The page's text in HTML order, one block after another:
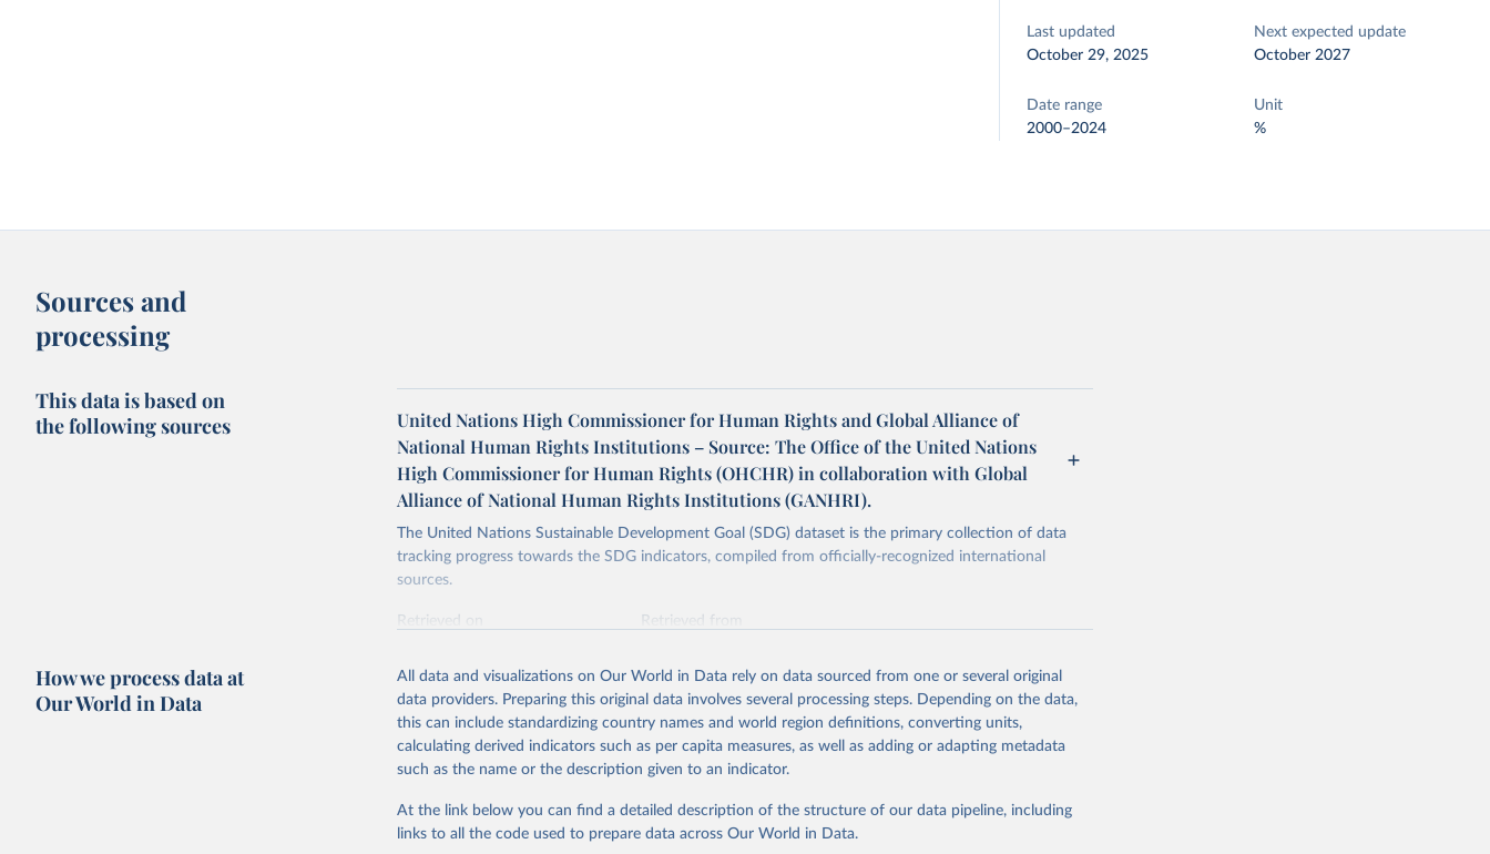
Last updated
October 29, 2025
Next expected update
October 2027
Date range
2000–2024
Unit
%
Sources and
processing
This data is based on
the following sources
United Nations High Commissioner for Human Rights and Global Alliance of
National Human Rights Institutions – Source: The Office of the United Nations
High Commissioner for Human Rights (OHCHR) in collaboration with Global
Alliance of National Human Rights Institutions (GANHRI).
The United Nations Sustainable Development Goal (SDG) dataset is the primary collection of data
tracking progress towards the SDG indicators, compiled from officially-recognized international
sources.
Retrieved on
Retrieved from
Citation
This is the citation of the original data obtained from the source, prior to any processing or
adaptation by Our World in Data. To cite data downloaded from this page, please use the suggested
citation given in Reuse This Work below.
United Nations High Commissioner for Human Rights and Global Alliance of National
Human Rights Institutions via UN SDG Indicators Database
https://unstats.un.org/sdgs/dataportal
How we process data at
Our World in Data
All data and visualizations on Our World in Data rely on data sourced from one or several original
data providers. Preparing this original data involves several processing steps. Depending on the data,
this can include standardizing country names and world region definitions, converting units,
calculating derived indicators such as per capita measures, as well as adding or adapting metadata
such as the name or the description given to an indicator.
At the link below you can find a detailed description of the structure of our data pipeline, including
links to all the code used to prepare data across Our World in Data.